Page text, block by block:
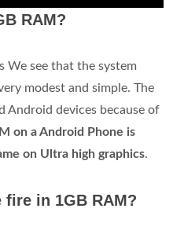
RAM?
We see that the system
modest and simple. The
Android devices because of
on a Android Phone is
on Ultra high graphics.
fire in 1GB RAM?